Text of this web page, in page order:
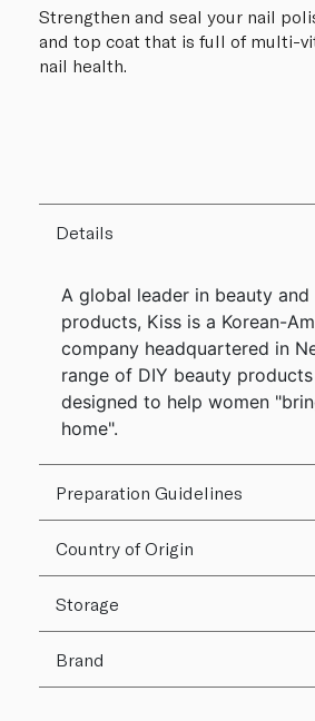
Strengthen and seal your nail
and top coat that is full of multi-
nail health.
Details
A global leader in beauty
products, Kiss is a Korean-
company headquartered in
range of DIY beauty
designed to help women
home".
Preparation Guidelines
Country of Origin
Storage
Brand